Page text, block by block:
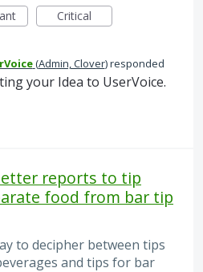
Critical
(Admin, Clover)responded
your Idea to UserVoice.
reports to tip
food from bar tip
to decipher between tips
and tips for bar